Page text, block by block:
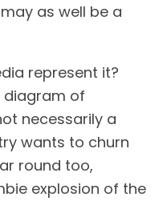
as well be a
represent it?
diagram of
necessarily a
wants to churn
round too,
explosion of the